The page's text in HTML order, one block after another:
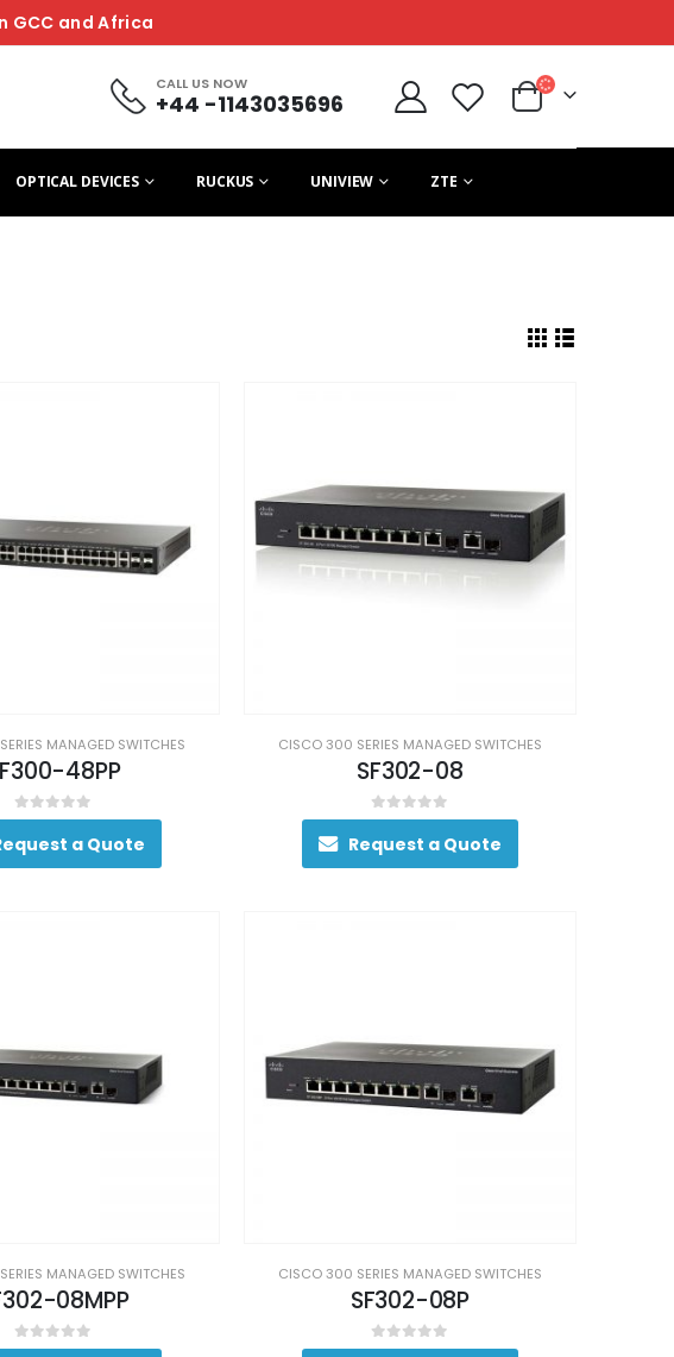
GCC and Africa
CALL US NOW
+44 -1143035696
OPTICAL DEVICES RUCKUS UNIVIEW ZTE
MANAGED SWITCHES
48PP
0out of 5
a Quote
CISCO 300 SERIES MANAGED SWITCHES
SF302-08
0out of 5
Request a Quote
MANAGED SWITCHES
08MPP
0out of 5
CISCO 300 SERIES MANAGED SWITCHES
SF302-08P
0out of 5